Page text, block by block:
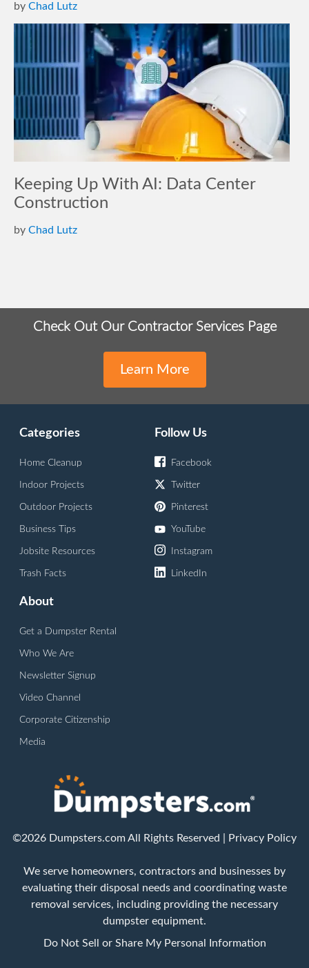
by Chad Lutz
Keeping Up With AI: Data Center
Construction
by Chad Lutz
Check Out Our Contractor Services Page
Learn More
Categories
Home Cleanup
Indoor Projects
Outdoor Projects
Business Tips
Jobsite Resources
Trash Facts
Follow Us
Facebook
Twitter
Pinterest
YouTube
Instagram
LinkedIn
About
Get a Dumpster Rental
Who We Are
Newsletter Signup
Video Channel
Corporate Citizenship
Media
©2026 Dumpsters.com All Rights Reserved | Privacy Policy
We serve homeowners, contractors and businesses by
evaluating their disposal needs and coordinating waste
removal services, including providing the necessary
dumpster equipment.
Do Not Sell or Share My Personal Information